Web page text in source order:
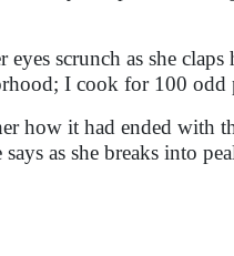
eyes scrunch as she
I cook for 100 odd
how it had ended with
as she breaks into